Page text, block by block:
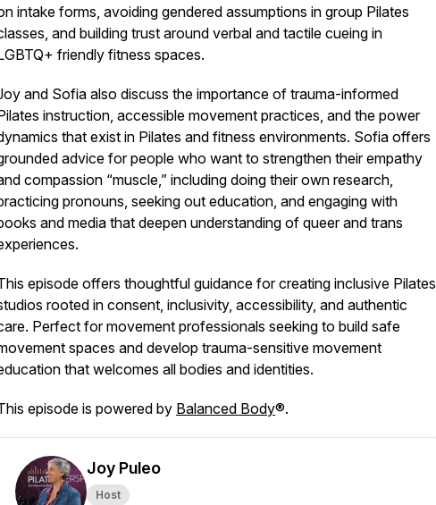
intake forms, avoiding gendered assumptions in group Pilates
and building trust around verbal and tactile cueing in
friendly fitness spaces.
and Sofia also discuss the importance of trauma-informed
instruction, accessible movement practices, and the power
that exist in Pilates and fitness environments. Sofia offers
advice for people who want to strengthen their empathy
compassion “muscle,” including doing their own research,
pronouns, seeking out education, and engaging with
and media that deepen understanding of queer and trans
episode offers thoughtful guidance for creating inclusive Pilates
rooted in consent, inclusivity, accessibility, and authentic
Perfect for movement professionals seeking to build safe
spaces and develop trauma-sensitive movement
that welcomes all bodies and identities.
episode is powered by Balanced Body®.
Joy Puleo
Host